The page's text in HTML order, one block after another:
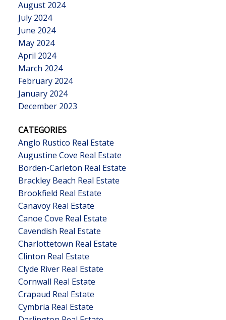
August 2024
July 2024
June 2024
May 2024
April 2024
March 2024
February 2024
January 2024
December 2023
CATEGORIES
Anglo Rustico Real Estate
Augustine Cove Real Estate
Borden-Carleton Real Estate
Brackley Beach Real Estate
Brookfield Real Estate
Canavoy Real Estate
Canoe Cove Real Estate
Cavendish Real Estate
Charlottetown Real Estate
Clinton Real Estate
Clyde River Real Estate
Cornwall Real Estate
Crapaud Real Estate
Cymbria Real Estate